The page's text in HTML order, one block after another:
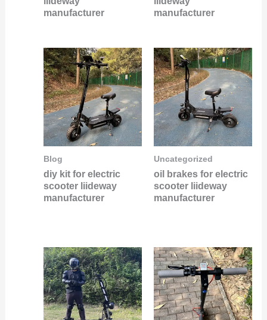
manufacturer
manufacturer
Blog
diy kit for electric
scooter liideway
manufacturer
Uncategorized
oil brakes for electric
scooter liideway
manufacturer